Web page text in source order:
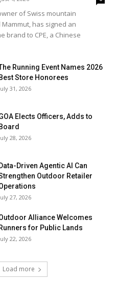
of Swiss mountain
has signed an
brand to CPE, a Chinese
Running Event Names 2026
Best Store Honorees
31, 2026
Elects Officers, Adds to
Board
28, 2026
Data-Driven Agentic AI Can
Outdoor Retailer
27, 2026
Alliance Welcomes
Runners for Public Lands
22, 2026
Load more